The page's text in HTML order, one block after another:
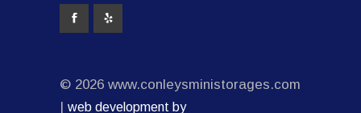
© 2026 www.conleysministorages.com
web development by